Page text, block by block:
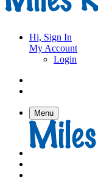
Hi, Sign In
My Account
Login
Menu